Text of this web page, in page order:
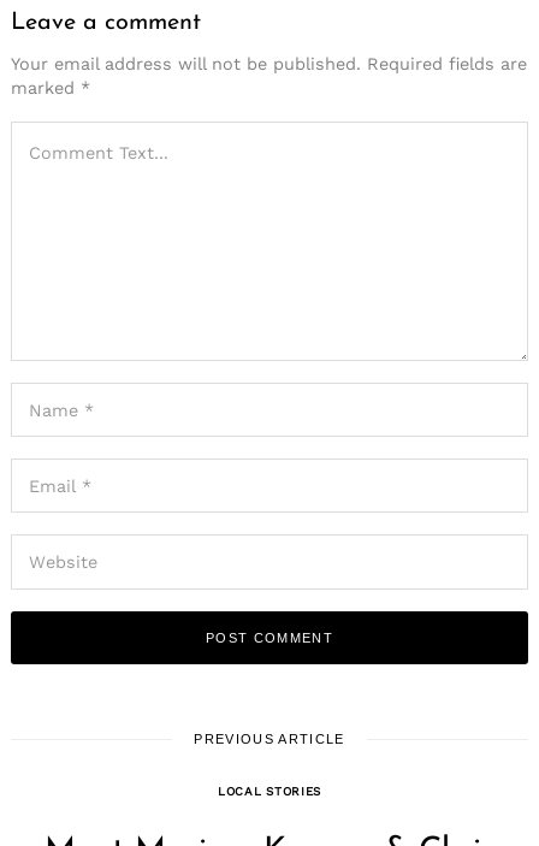
Leave a comment
Your email address will not be published. Required fields are
marked *
PREVIOUS ARTICLE
LOCAL STORIES